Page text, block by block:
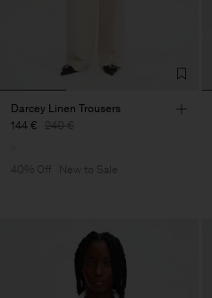
Darcey Linen Trousers
144 € 240 €
40% Off New to Sale